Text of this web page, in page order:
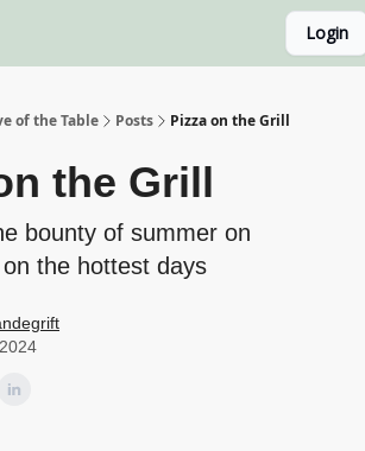
Login
of the Table Posts Pizza on the Grill
the Grill
bounty of summer on
the hottest days